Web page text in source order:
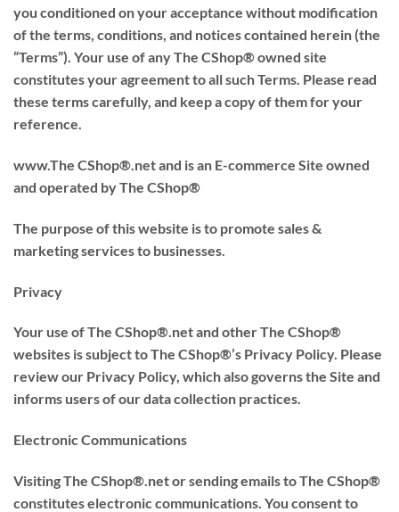
you conditioned on your acceptance without modification
of the terms, conditions, and notices contained herein (the
“Terms”). Your use of any The CShop® owned site
constitutes your agreement to all such Terms. Please read
these terms carefully, and keep a copy of them for your
reference.
www.The CShop®.net and is an E-commerce Site owned
and operated by The CShop®
The purpose of this website is to promote sales &
marketing services to businesses.
Privacy
Your use of The CShop®.net and other The CShop®
websites is subject to The CShop®’s Privacy Policy. Please
review our Privacy Policy, which also governs the Site and
informs users of our data collection practices.
Electronic Communications
Visiting The CShop®.net or sending emails to The CShop®
constitutes electronic communications. You consent to